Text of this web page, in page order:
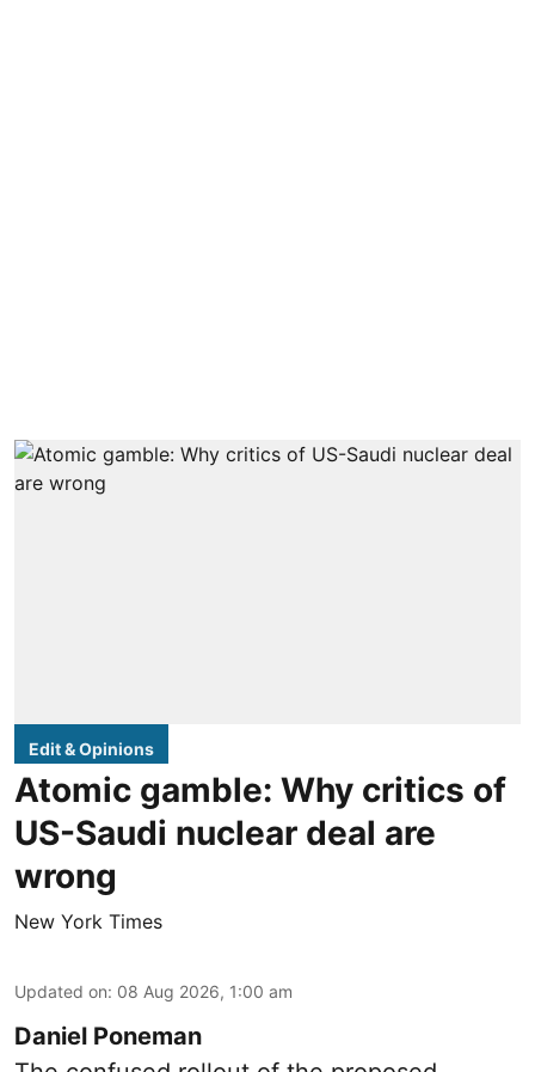
Edit & Opinions
Atomic gamble: Why critics of
US-Saudi nuclear deal are
wrong
New York Times
Updated on: 08 Aug 2026, 1:00 am
Daniel Poneman